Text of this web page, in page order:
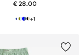
€ 28.00
+1